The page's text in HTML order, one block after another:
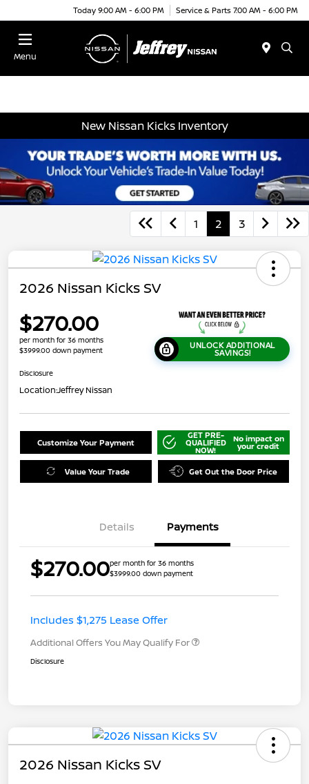
Today 9:00 AM - 6:00 PM Service & Parts 7:00 AM - 6:00 PM
Menu
New Nissan Kicks Inventory
1 2 3
2026 Nissan Kicks SV
$270.00
per month for 36 months
$3999.00 down payment
UNLOCK ADDITIONAL
SAVINGS!
Disclosure
Location:Jeffrey Nissan
Customize Your Payment
GET PRE-
QUALIFIED
NOW!
No impact on
your credit
Value Your Trade Get Out the Door Price
Details Payments
$270.00per month for 36 months
$3999.00 down payment
Includes $1,275 Lease Offer
Additional Offers You May Qualify For
Disclosure
2026 Nissan Kicks SV